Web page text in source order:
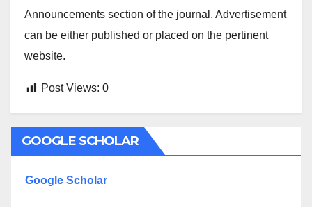
Announcements section of the journal. Advertisement
can be either published or placed on the pertinent
website.
Post Views: 0
GOOGLE SCHOLAR
Google Scholar